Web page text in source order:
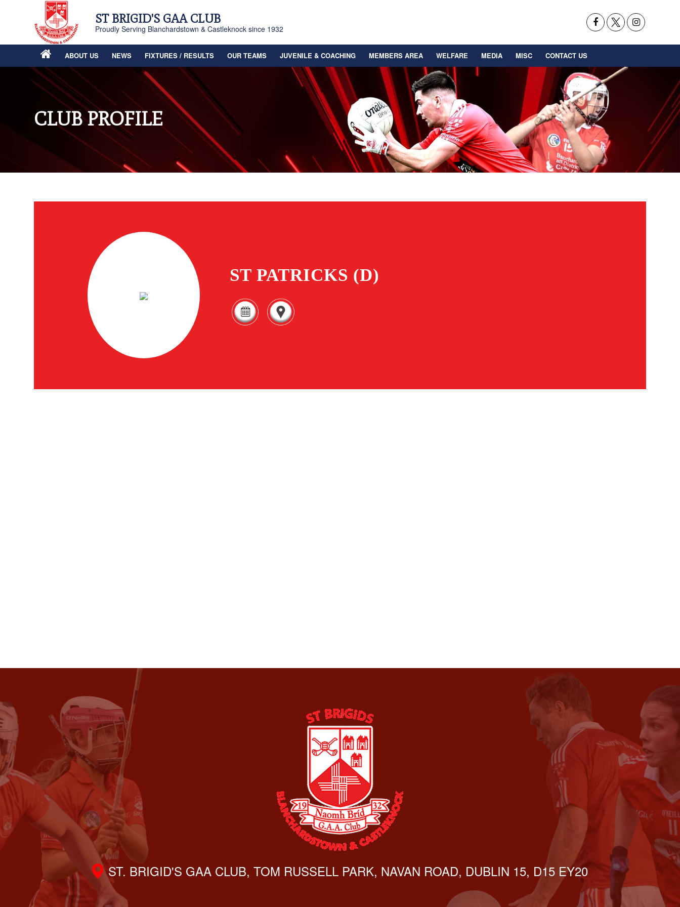
ST BRIGID'S GAA CLUB
Proudly Serving Blanchardstown & Castleknock since 1932
ABOUT US NEWS FIXTURES / RESULTS OUR TEAMS JUVENILE & COACHING MEMBERS AREA WELFARE MEDIA MISC CONTACT US
CLUB PROFILE
ST PATRICKS (D)
ST. BRIGID'S GAA CLUB, TOM RUSSELL PARK, NAVAN ROAD, DUBLIN 15, D15 EY20